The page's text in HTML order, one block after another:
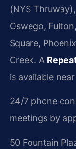
(NYS
Oswego,
Square,
Creek. A
is available
24/7 phone
meetings by
50 Fountain